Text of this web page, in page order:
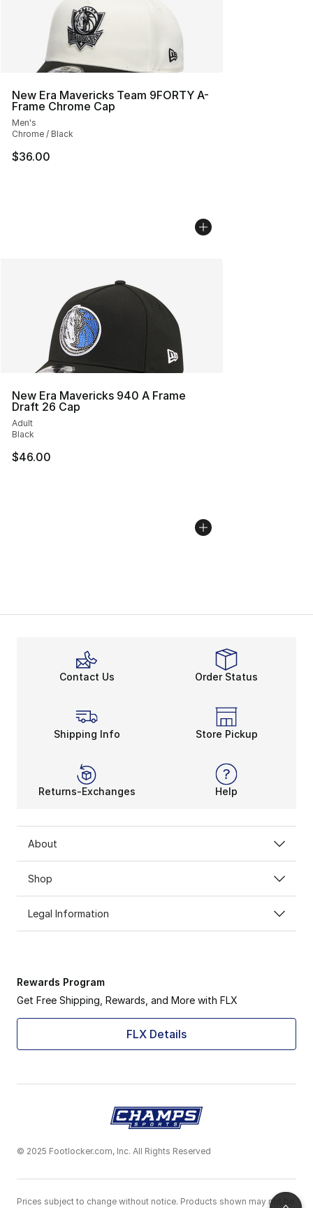
New Era Mavericks Team 9FORTY A-
Frame Chrome Cap
Men's
Chrome / Black
$36.00
New Era Mavericks 940 A Frame
Draft 26 Cap
Adult
Black
$46.00
Contact Us Order Status
Shipping Info Store Pickup
Returns-Exchanges Help
About
Shop
Legal Information
Rewards Program
Get Free Shipping, Rewards, and More with FLX
FLX Details
© 2025 Footlocker.com, Inc. All Rights Reserved
Prices subject to change without notice. Products shown may not be